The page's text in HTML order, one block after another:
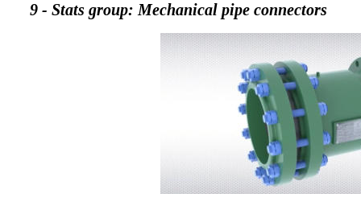
9 - Stats group: Mechanical pipe connectors